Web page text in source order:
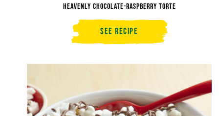
Heavenly Chocolate-Raspberry Torte
See Recipe Heavenly
Chocolate-